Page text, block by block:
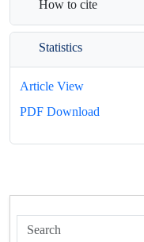
How to cite
Statistics
Article View
PDF Download